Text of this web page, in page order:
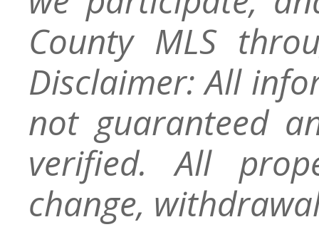
County MLS
Disclaimer: All
not guaranteed
verified. All
change,